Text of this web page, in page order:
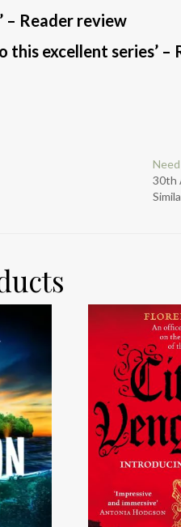
– Reader review
this excellent series’ –
30th